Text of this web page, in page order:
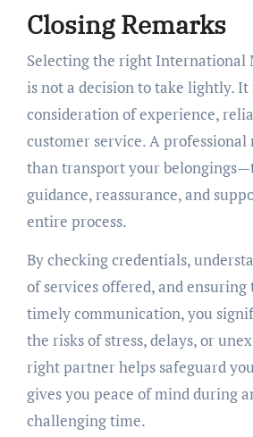
Closing Remarks
Selecting the right International
is not a decision to take lightly.
consideration of experience,
customer service. A professional
than transport your
guidance, reassurance, and
entire process.
By checking credentials,
of services offered, and
timely communication, you
the risks of stress, delays, or
right partner helps safeguard
gives you peace of mind during
challenging time.